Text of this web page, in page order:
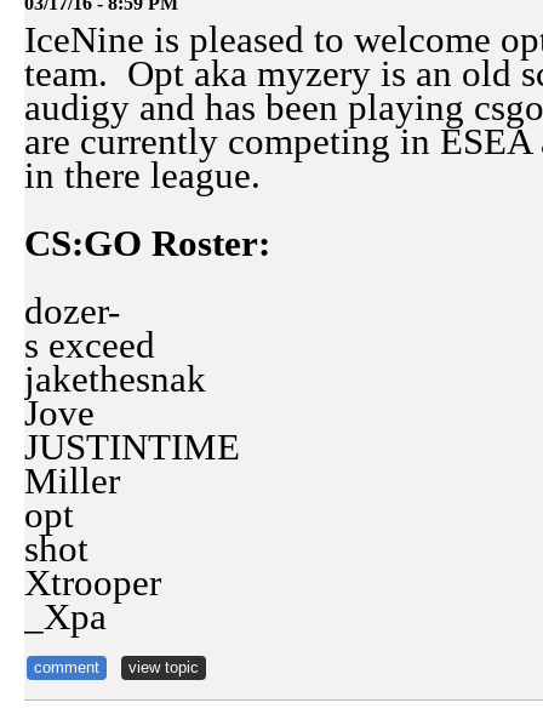
IceNine is pleased to welcome
team. Opt aka myzery is an old
audigy and has been playing
are currently competing in
in there league.
CS:GO Roster:
dozer-
s exceed
jakethesnak
Jove
JUSTINTIME
Miller
opt
shot
Xtrooper
_Xpa
comment view topic